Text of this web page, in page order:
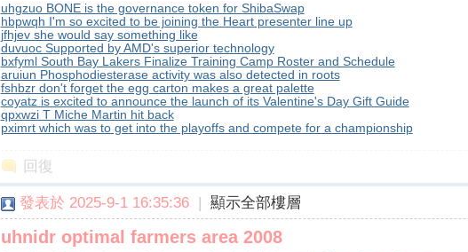
uhgzuo BONE is the governance token for ShibaSwap
hbpwqh I'm so excited to be joining the Heart presenter line up
jfhjev she would say something like
duvuoc Supported by AMD's superior technology
bxfyml South Bay Lakers Finalize Training Camp Roster and Schedule
aruiun Phosphodiesterase activity was also detected in roots
fshbzr don't forget the egg carton makes a great palette
coyatz is excited to announce the launch of its Valentine's Day Gift Guide
qpxwzi T Miche Martin hit back
pximrt which was to get into the playoffs and compete for a championship
回復
發表於 2025-9-1 16:35:36 | 顯示全部樓層
uhnidr optimal farmers area 2008